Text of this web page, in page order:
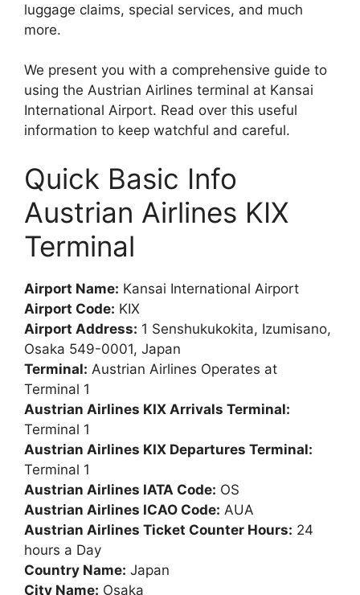
luggage claims, special services, and much
more.
We present you with a comprehensive guide to
using the Austrian Airlines terminal at Kansai
International Airport. Read over this useful
information to keep watchful and careful.
Quick Basic Info
Austrian Airlines KIX
Terminal
Airport Name: Kansai International Airport
Airport Code: KIX
Airport Address: 1 Senshukukokita, Izumisano,
Osaka 549-0001, Japan
Terminal: Austrian Airlines Operates at
Terminal 1
Austrian Airlines KIX Arrivals Terminal:
Terminal 1
Austrian Airlines KIX Departures Terminal:
Terminal 1
Austrian Airlines IATA Code: OS
Austrian Airlines ICAO Code: AUA
Austrian Airlines Ticket Counter Hours: 24
hours a Day
Country Name: Japan
City Name: Osaka